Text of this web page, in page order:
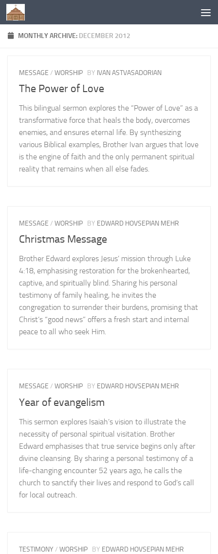
Below content
MONTHLY ARCHIVE: DECEMBER 2012
MESSAGE / WORSHIP BY IVAN ASTVASADORIAN
The Power of Love
This bilingual sermon explores the “Power of Love” as a
transformative force that heals the body, overcomes
enemies, and ensures eternal life. By synthesizing
various Biblical examples, Brother Ivan argues that love
is the engine of faith and the only permanent spiritual
reality that remains when all else fades.
MESSAGE / WORSHIP BY EDWARD HOVSEPIAN MEHR
Christmas Message
Brother Edward explores Jesus’ mission through Luke
4:18, emphasising restoration for the brokenhearted,
captive, and spiritually blind. Sharing his personal
testimony of family healing, he invites the
congregation to surrender their burdens, promising that
Christ’s “good news” offers a fresh start and internal
peace to all who seek Him.
MESSAGE / WORSHIP BY EDWARD HOVSEPIAN MEHR
Year of evangelism
This sermon explores Isaiah’s vision to illustrate the
necessity of personal spiritual visitation. Brother
Edward emphasises that true service begins only after
divine cleansing. By sharing a personal testimony of a
life-changing encounter 52 years ago, he calls the
church to sanctify their lives and respond to God’s call
for local outreach.
TESTIMONY / WORSHIP BY EDWARD HOVSEPIAN MEHR